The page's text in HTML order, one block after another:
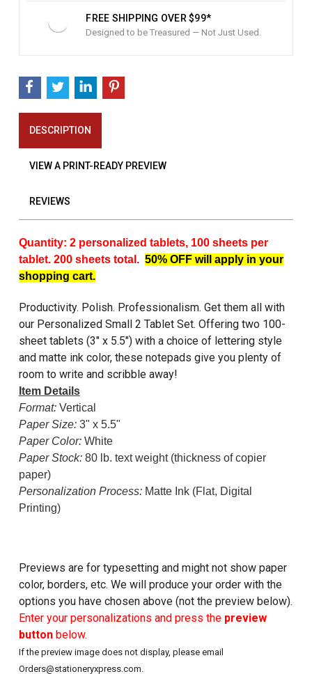
FREE SHIPPING OVER $99*
Designed to be Treasured — Not Just Used.
DESCRIPTION
VIEW A PRINT-READY PREVIEW
REVIEWS
Quantity: 2 personalized tablets, 100 sheets per
tablet. 200 sheets total. 50% OFF will apply in your
shopping cart.
Productivity. Polish. Professionalism. Get them all with
our Personalized Small 2 Tablet Set. Offering two 100-
sheet tablets (3" x 5.5") with a choice of lettering style
and matte ink color, these notepads give you plenty of
room to write and scribble away!
Item Details
Format:Vertical
Paper Size:3" x 5.5"
Paper Color:White
Paper Stock:80 lb. text weight (thickness of copier
paper)
Personalization Process:Matte Ink (Flat, Digital
Printing)
Previews are for typesetting and might not show paper
color, borders, etc. We will produce your order with the
options you have chosen above (not the preview below).
Enter your personalizations and press the preview
buttonbelow.
If the preview image does not display, please email
Orders@stationeryxpress.com.